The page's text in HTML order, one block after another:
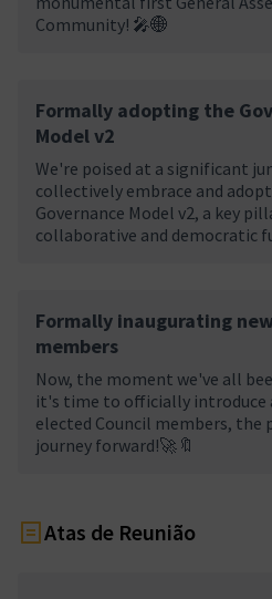
Community! 🎤🌐
Formally adopting the
Model v2
We're poised at a significant
collectively embrace and
Governance Model v2, a key
collaborative and democratic
Formally inaugurating
members
Now, the moment we've all
it's time to officially introduce
elected Council members, the
journey forward!🚀🔖
Atas de Reunião